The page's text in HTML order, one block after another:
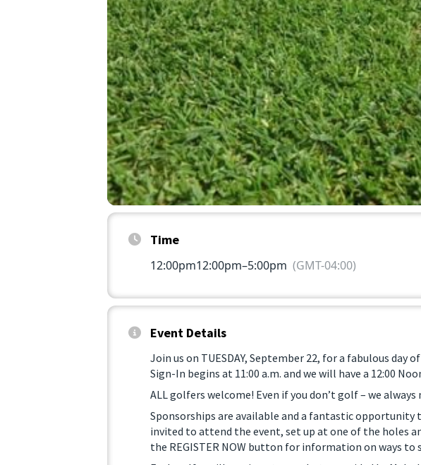
Time
12:00pm12:00pm–5:00pm (GMT-04:00)
Event Details
Join us on TUESDAY, September 22, for a fabulous
Sign-In begins at 11:00 a.m. and we will have a 12:00
ALL golfers welcome! Even if you don’t golf – we
Sponsorships are available and a fantastic
invited to attend the event, set up at one of the holes
the REGISTER NOW button for information on ways to